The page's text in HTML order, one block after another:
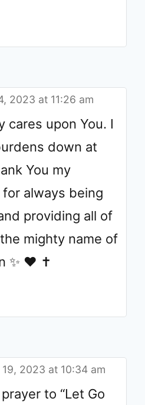
2023 at 11:26 am
cares upon You. I
down at
You my
always being
providing all of
mighty name of
✨️ ❤️ ✝️
2023 at 10:34 am
to “Let Go